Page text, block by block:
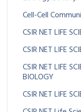
Cell-Cell
CSIR NET LIFE
CSIR NET LIFE
CSIR NET LIFE
BIOLOGY
CSIR NET LIFE